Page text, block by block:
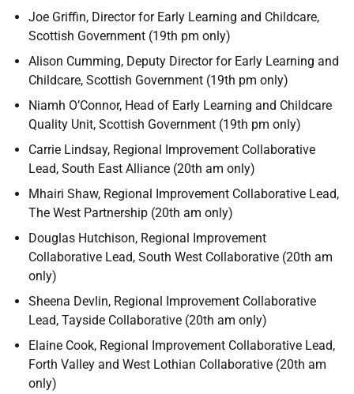
Joe Griffin, Director for Early Learning and Childcare,
Scottish Government (19th pm only)
Alison Cumming, Deputy Director for Early Learning and
Childcare, Scottish Government (19th pm only)
Niamh O’Connor, Head of Early Learning and Childcare
Quality Unit, Scottish Government (19th pm only)
Carrie Lindsay, Regional Improvement Collaborative
Lead, South East Alliance (20th am only)
Mhairi Shaw, Regional Improvement Collaborative Lead,
The West Partnership (20th am only)
Douglas Hutchison, Regional Improvement
Collaborative Lead, South West Collaborative (20th am
only)
Sheena Devlin, Regional Improvement Collaborative
Lead, Tayside Collaborative (20th am only)
Elaine Cook, Regional Improvement Collaborative Lead,
Forth Valley and West Lothian Collaborative (20th am
only)